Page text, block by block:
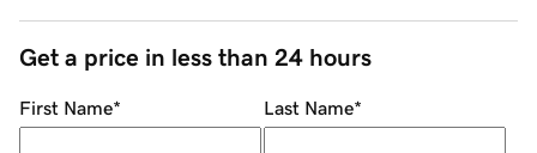
Get a price in less than 24 hours
First Name* Last Name*